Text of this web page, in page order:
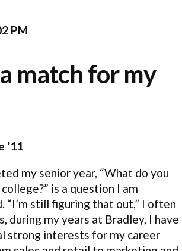
PM
match for my
’11
my senior year, “What do you
is a question I am
“I’m still figuring that out,” I often
during my years at Bradley, I have
strong interests for my career